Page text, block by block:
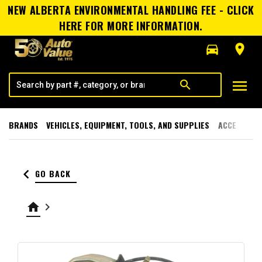
NEW ALBERTA ENVIRONMENTAL HANDLING FEE - CLICK
HERE FOR MORE INFORMATION.
directions_car
room
search menu
BRANDS VEHICLES, EQUIPMENT, TOOLS, AND SUPPLIES
keyboard_arrow_left GO BACK
home keyboard_arrow_right